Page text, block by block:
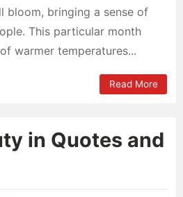
bloom, bringing a sense of
This particular month
warmer temperatures...
Read More
in Quotes and